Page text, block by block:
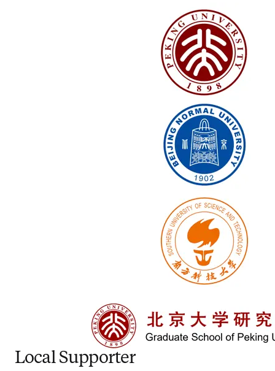
Local Supporter